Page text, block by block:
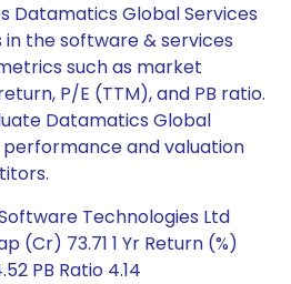
Datamatics Global Services
the software & services
such as market
P/E (TTM), and PB ratio.
Datamatics Global
performance and valuation
Technologies Ltd
(Cr) 73.71 1 Yr Return (%)
PB Ratio 4.14